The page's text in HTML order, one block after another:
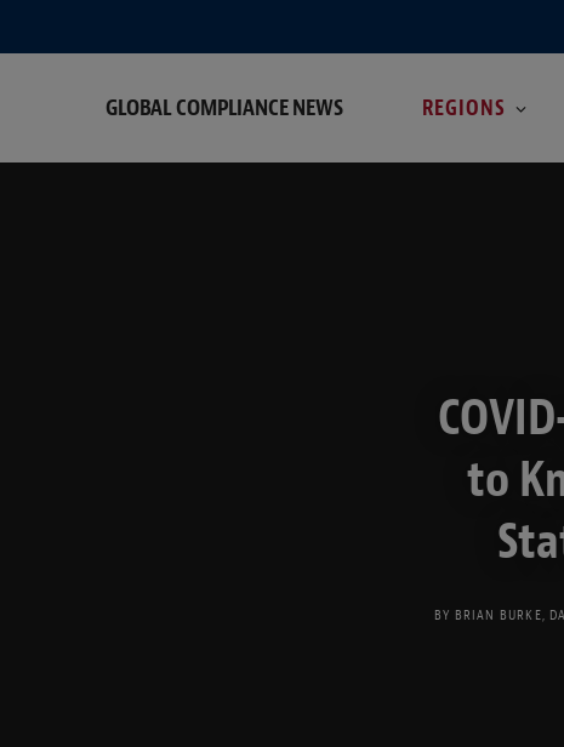
GLOBAL COMPLIANCE NEWS REGIONS
to
BY BRIAN BURKE